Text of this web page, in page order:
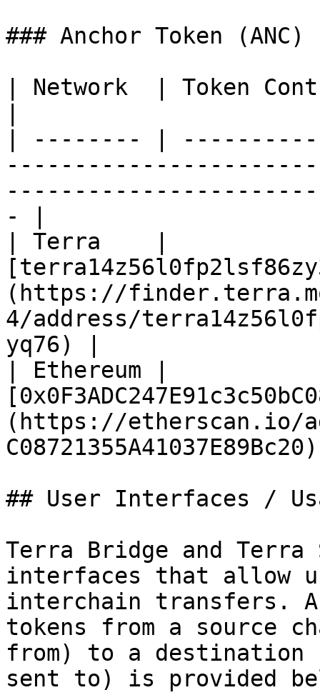
### Anchor Token (ANC)
| Network  | Token
| -------- |
- |
| Terra    |
(https://
4/address/
yq76) |
| Ethereum |
(https://etherscan.io/
## User Interfaces /
Terra Bridge and
interfaces that allow
interchain transfers.
tokens from a source
from) to a destination
sent to) is provided